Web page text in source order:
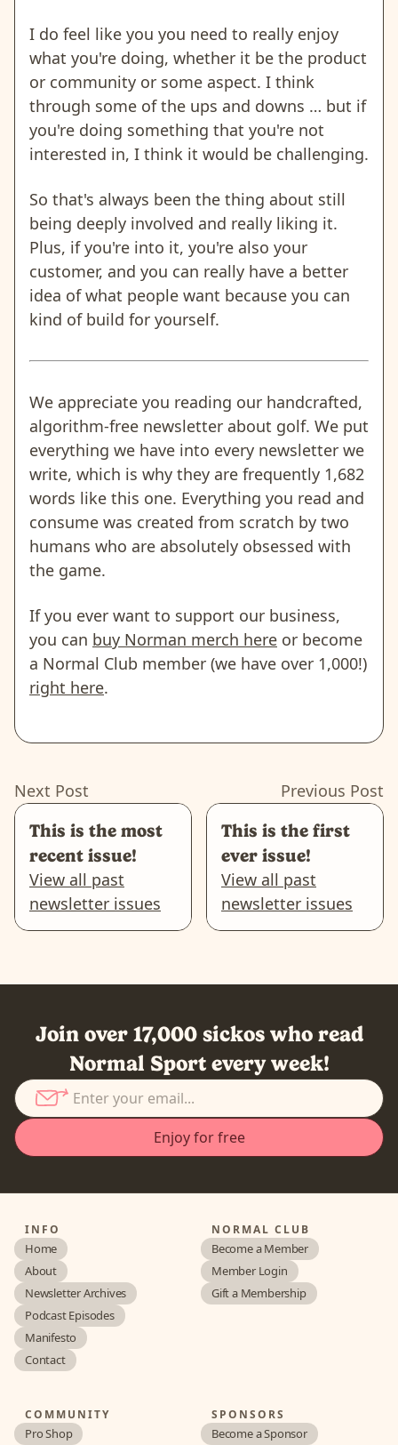
I do feel like you you need to really enjoy
what you're doing, whether it be the product
or community or some aspect. I think
through some of the ups and downs … but if
you're doing something that you're not
interested in, I think it would be challenging.
So that's always been the thing about still
being deeply involved and really liking it.
Plus, if you're into it, you're also your
customer, and you can really have a better
idea of what people want because you can
kind of build for yourself.
We appreciate you reading our handcrafted,
algorithm-free newsletter about golf. We put
everything we have into every newsletter we
write, which is why they are frequently 1,682
words like this one. Everything you read and
consume was created from scratch by two
humans who are absolutely obsessed with
the game.
If you ever want to support our business,
you can buy Norman merch here or become
a Normal Club member (we have over 1,000!)
right here.
Next Post
This is the most
recent issue!
View all past
newsletter issues
Previous Post
This is the first
ever issue!
View all past
newsletter issues
Join over 17,000 sickos who read
Normal Sport every week!
INFO
Home
About
Newsletter Archives
Podcast Episodes
Manifesto
Contact
NORMAL CLUB
Become a Member
Member Login
Gift a Membership
COMMUNITY
Pro Shop
SPONSORS
Become a Sponsor